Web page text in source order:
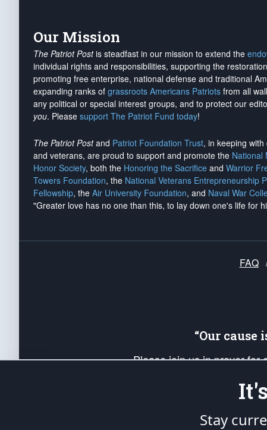
Our Mission
The Patriot Postis steadfast in our mission to extend the
individual rights and responsibilities, supporting the
promoting free enterprise, national defense and traditional
expanding ranks of grassroots Americans Patriots from all
any political or special interest groups, and to protect our
you. Please support The Patriot Fund today!
The Patriot Postand Patriot Foundation Trust, in keeping with
and veterans, are proud to support and promote the National
Honor Society, both the Honoring the Sacrifice and Warrior
Towers Foundation, the National Veterans Entrepreneurship
Fellowship, the Air University Foundation, and Naval War
"Greater love has no one than this, to lay down one's life for
FAQ
“Our cause
Please join us in prayer for
up your *Patriot Post* team
Founding Principles, in
Stay